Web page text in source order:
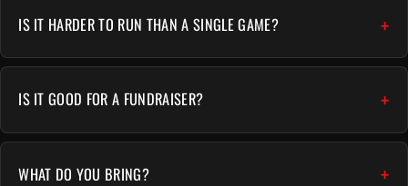
IS IT HARDER TO RUN THAN A SINGLE GAME?
IS IT GOOD FOR A FUNDRAISER?
WHAT DO YOU BRING?